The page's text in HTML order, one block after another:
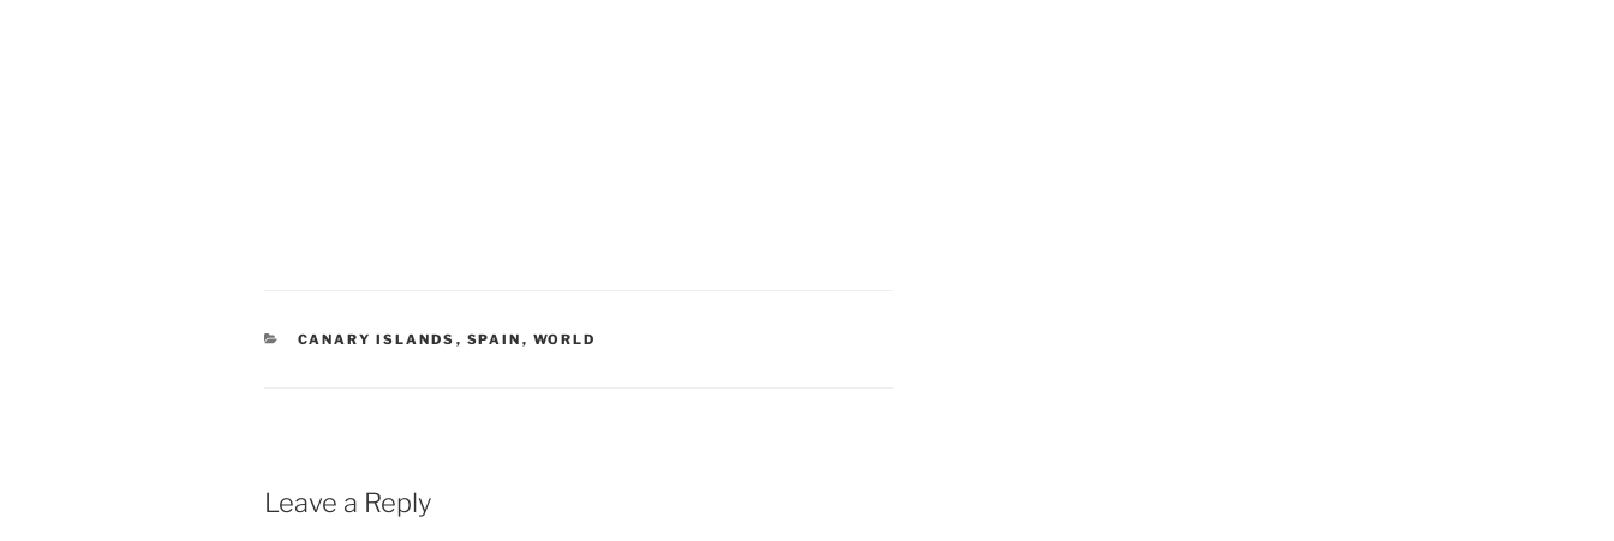
CANARY ISLANDS , SPAIN , WORLD
Leave a Reply